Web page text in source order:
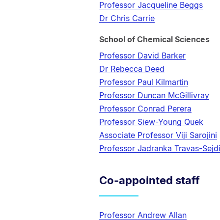
Professor Jacqueline Beggs
Dr Chris Carrie
School of Chemical Sciences
Professor David Barker
Dr Rebecca Deed
Professor Paul Kilmartin
Professor Duncan McGillivray
Professor Conrad Perera
Professor Siew-Young Quek
Associate Professor Viji Sarojini
Professor Jadranka Travas-
Co-appointed staff
Professor Andrew Allan